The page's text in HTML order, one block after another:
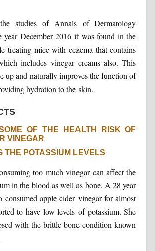
studies of Annals of Dermatology
year December 2016 it was found in the
treating mice with eczema that contains
includes vinegar creams also. This
up and naturally improves the function of
hydration to the skin.
OF THE HEALTH RISK OF
VINEGAR
THE POTASSIUM LEVELS
too much vinegar can affect the
in the blood as well as bone. A 28 year
consumed apple cider vinegar for almost
to have low levels of potassium. She
with the brittle bone condition known